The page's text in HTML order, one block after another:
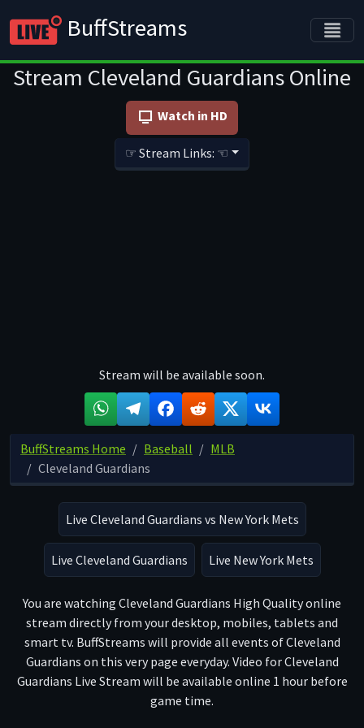
BuffStreams
Stream Cleveland Guardians Online
Watch in HD
☞ Stream Links: ☜
Stream will be available soon.
BuffStreams Home Baseball
MLB
Cleveland Guardians
Live Cleveland Guardians vs New York Mets
Live Cleveland Guardians Live New York Mets
You are watching Cleveland Guardians High Quality online
stream directly from your desktop, mobiles, tablets and
smart tv. BuffStreams will provide all events of Cleveland
Guardians on this very page everyday. Video for Cleveland
Guardians Live Stream will be available online 1 hour before
game time.